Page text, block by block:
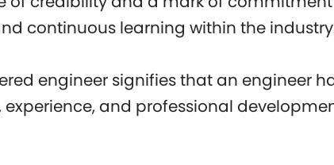
continuous learning within the
engineer signifies that an engineer
and professional